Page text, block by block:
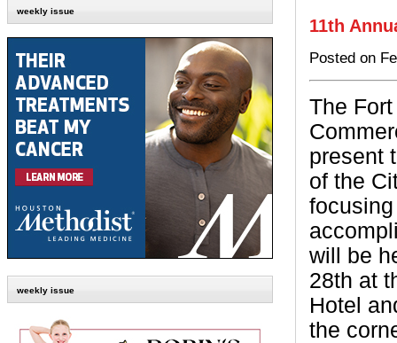
weekly issue
weekly issue
11th
Posted on
The
present
of the
focusing
will be
28th at
Hotel
the